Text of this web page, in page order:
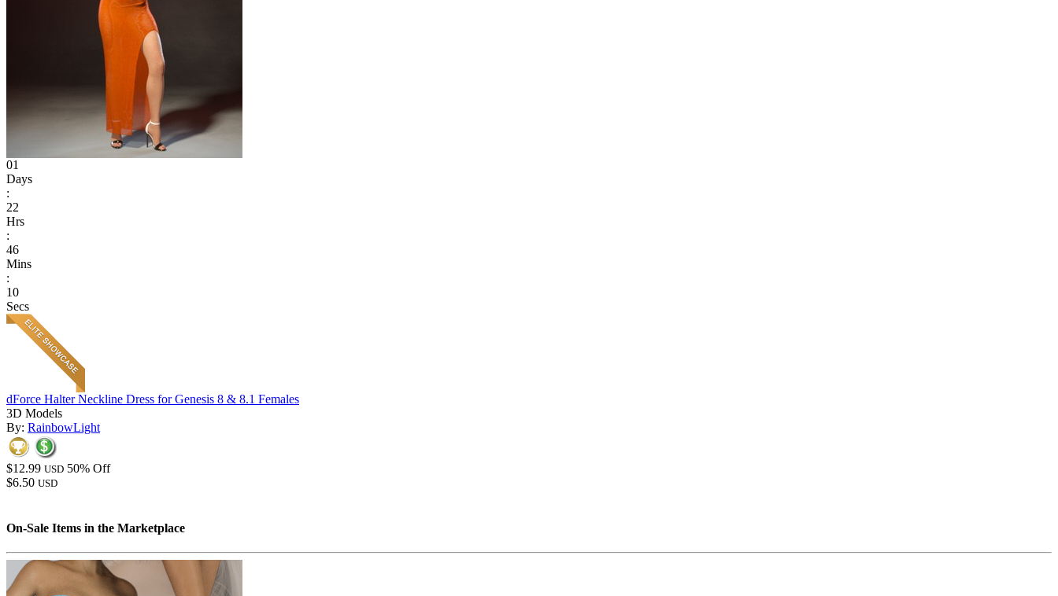
01
Days
:
22
Hrs
:
46
Mins
:
10
Secs
dForce Halter Neckline Dress for Genesis 8 & 8.1 Females
3D Models
By: RainbowLight
$12.99 USD 50% Off
$6.50 USD
On-Sale Items in the Marketplace